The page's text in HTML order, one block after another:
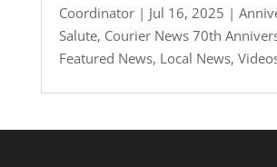
Coordinator| Jul 16, 2025 |
Salute, Courier News 70th
Featured News, Local News,